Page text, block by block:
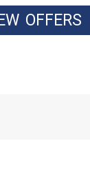
OFFERS